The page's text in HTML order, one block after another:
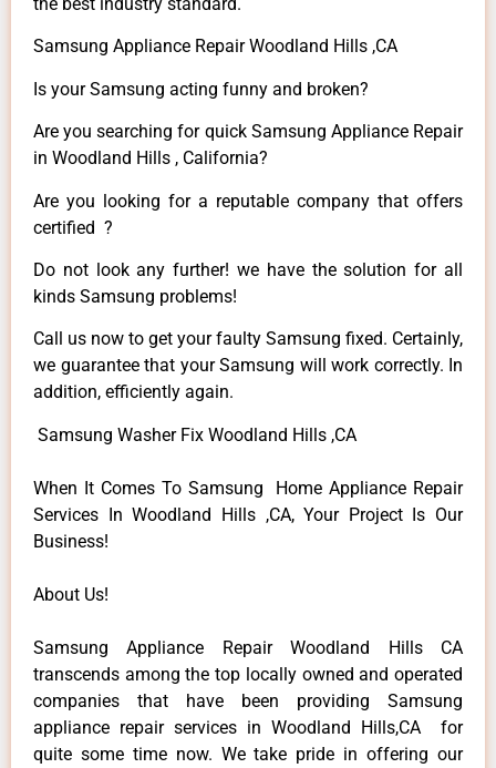
Samsung Appliance Repair Woodland Hills ,CA
Is your Samsung acting funny and broken?
Are you searching for quick Samsung Appliance Repair
in Woodland Hills , California?
Are you looking for a reputable company that offers
certified ?
Do not look any further! we have the solution for all
kinds Samsung problems!
Call us now to get your faulty Samsung fixed. Certainly,
we guarantee that your Samsung will work correctly. In
addition, efficiently again.
Samsung Washer Fix Woodland Hills ,CA
When It Comes To Samsung Home Appliance Repair
Services In Woodland Hills ,CA, Your Project Is Our
Business!
About Us!
Samsung Appliance Repair Woodland Hills CA
transcends among the top locally owned and operated
companies that have been providing Samsung
appliance repair services in Woodland Hills,CA for
quite some time now. We take pride in offering our